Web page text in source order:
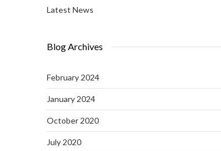
Latest News
Blog Archives
February 2024
January 2024
October 2020
July 2020